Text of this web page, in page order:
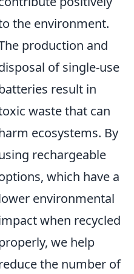
the environment.
production and
of single-use
result in
waste that can
ecosystems. By
rechargeable
which have a
environmental
when recycled
we help
the number of